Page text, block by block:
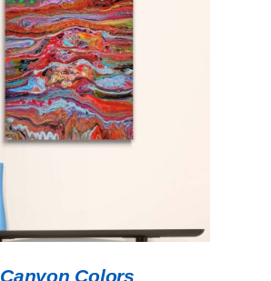
ADD TO CART
/
Canyon Colors